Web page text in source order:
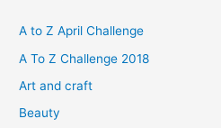
h
f
o
A to Z April Challenge
A To Z Challenge 2018
Art and craft
Beauty